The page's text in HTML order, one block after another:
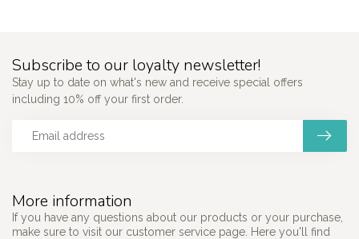
More information
If you have any questions about our products or your purchase,
make sure to visit our customer service page. Here you'll find
Subscribe to our loyalty newsletter!
Stay up to date on what's new and receive special offers
including 10% off your first order.